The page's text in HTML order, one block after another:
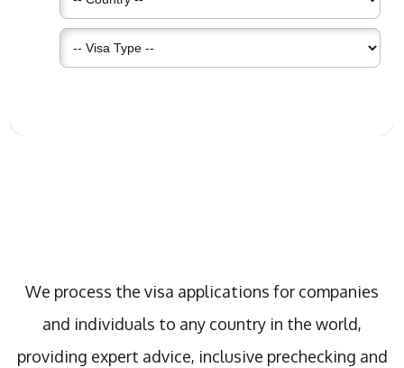
We process the visa applications for companies
and individuals to any country in the world,
providing expert advice, inclusive prechecking and